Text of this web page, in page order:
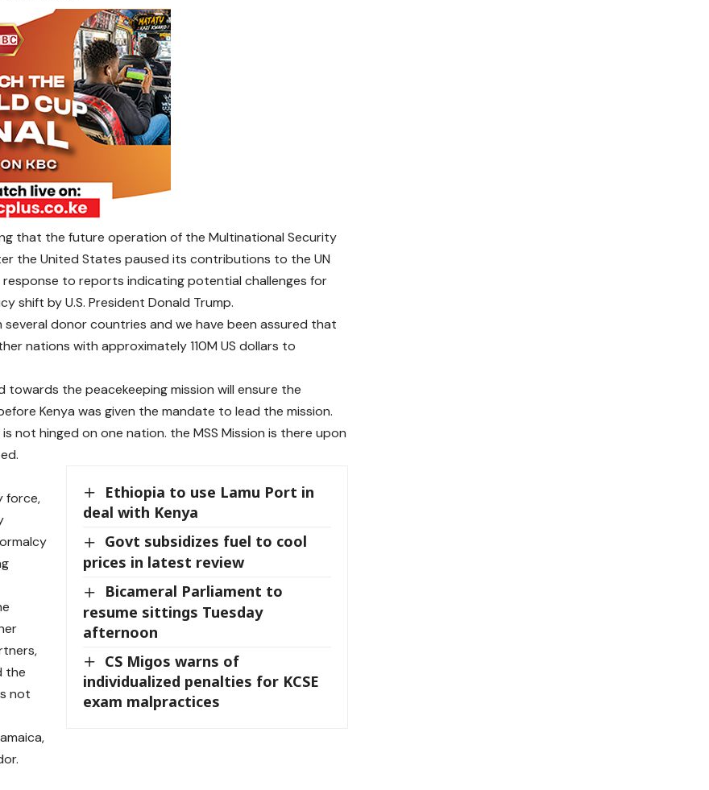
that the future operation of the Multinational Security
the United States paused its contributions to the UN
response to reports indicating potential challenges for
shift by U.S. President Donald Trump.
several donor countries and we have been assured that
nations with approximately 110M US dollars to
the peacekeeping mission will ensure the
Kenya was given the mandate to lead the mission.
not hinged on one nation. the MSS Mission is there upon
Ethiopia to use Lamu Port in
deal with Kenya
Govt subsidizes fuel to cool
prices in latest review
Bicameral Parliament to
resume sittings Tuesday
afternoon
CS Migos warns of
individualized penalties for KCSE
exam malpractices
force,
the
not